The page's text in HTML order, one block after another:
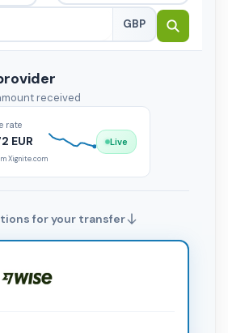
GBP
received
rate
EUR
Xignite.com
Live
for your transfer